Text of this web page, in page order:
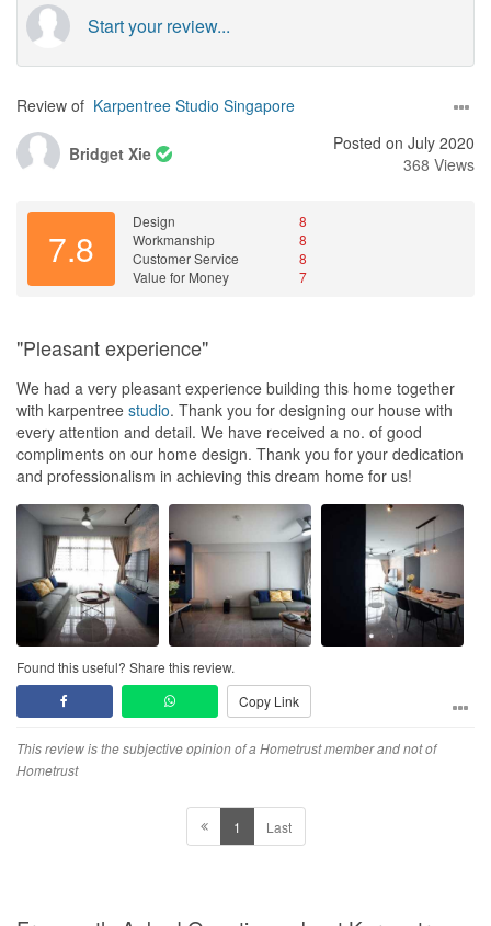
Start your review...
Review of Karpentree Studio Singapore
Bridget Xie
Posted on July 2020
368 Views
7.8
Design
8
Workmanship
8
Customer Service
8
Value for Money
7
"Pleasant experience"
We had a very pleasant experience building this home together
with karpentree studio. Thank you for designing our house with
every attention and detail. We have received a no. of good
compliments on our home design. Thank you for your dedication
and professionalism in achieving this dream home for us!
Found this useful? Share this review.
Copy Link
This review is the subjective opinion of a Hometrust member and not of
Hometrust
1 Last